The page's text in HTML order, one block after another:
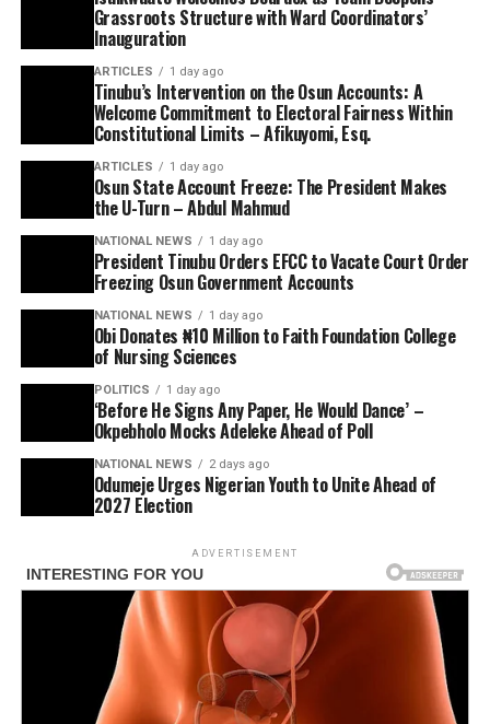
Grassroots Structure with Ward Coordinators’
Inauguration
ARTICLES 1 day ago
Tinubu’s Intervention on the Osun Accounts: A
Welcome Commitment to Electoral Fairness Within
Constitutional Limits – Afikuyomi, Esq.
ARTICLES 1 day ago
Osun State Account Freeze: The President Makes
the U-Turn – Abdul Mahmud
NATIONAL NEWS 1 day ago
President Tinubu Orders EFCC to Vacate Court Order
Freezing Osun Government Accounts
NATIONAL NEWS 1 day ago
Obi Donates ₦10 Million to Faith Foundation College
of Nursing Sciences
POLITICS 1 day ago
‘Before He Signs Any Paper, He Would Dance’ –
Okpebholo Mocks Adeleke Ahead of Poll
NATIONAL NEWS 2 days ago
Odumeje Urges Nigerian Youth to Unite Ahead of
2027 Election
ADVERTISEMENT